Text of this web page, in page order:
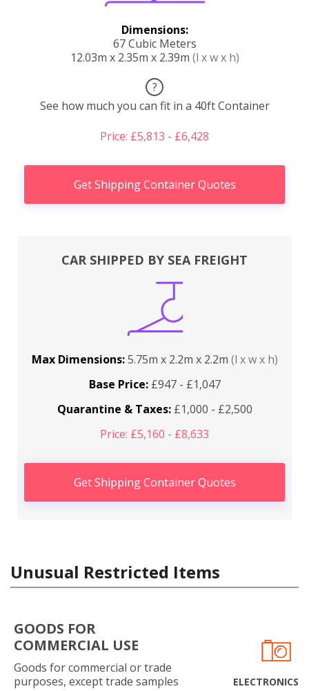
Dimensions:
67 Cubic Meters
12.03m x 2.35m x 2.39m (l x w x h)
?
See how much you can fit in a 40ft Container
Price: £5,813 - £6,428
Get Shipping Container Quotes
CAR SHIPPED BY SEA FREIGHT
Max Dimensions:5.75m x 2.2m x 2.2m (l x w x h)
Base Price:£947 - £1,047
Quarantine & Taxes:£1,000 - £2,500
Price: £5,160 - £8,633
Get Shipping Container Quotes
Unusual Restricted Items
GOODS FOR
COMMERCIAL USE
Goods for commercial or trade
purposes, except trade samples
ELECTRONICS